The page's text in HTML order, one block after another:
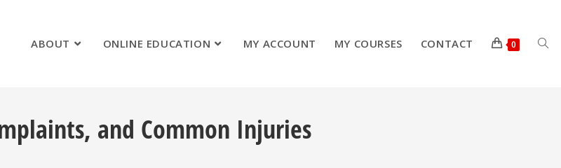
ABOUT ONLINE EDUCATION MY ACCOUNT MY COURSES CONTACT 0
and Common Injuries